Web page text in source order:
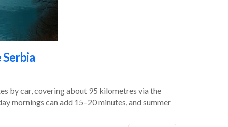
by car, covering about 95 kilometres via the
mornings can add 15–20 minutes, and summer